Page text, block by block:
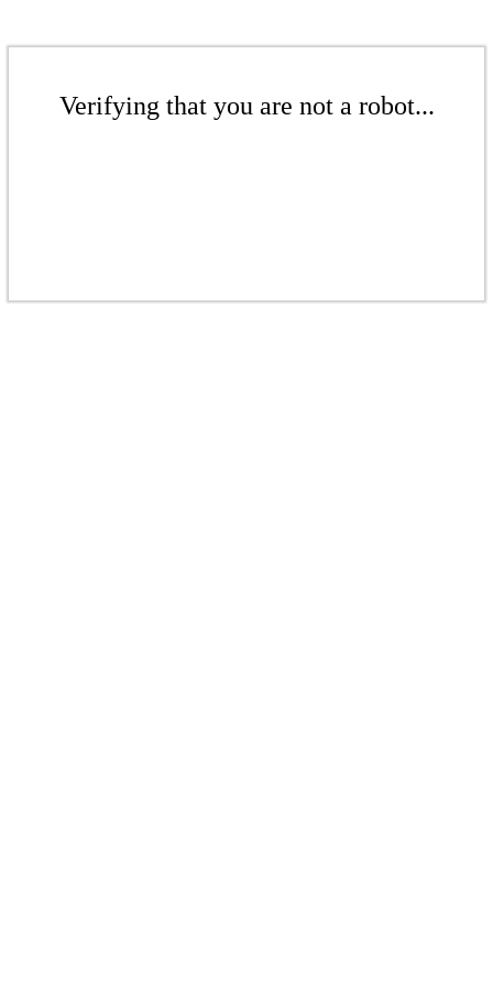
Verifying that you are not a robot...